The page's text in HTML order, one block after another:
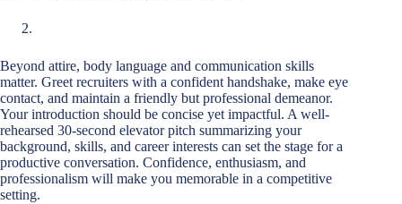
Beyond attire, body language and communication skills
matter. Greet recruiters with a confident handshake, make eye
contact, and maintain a friendly but professional demeanor.
Your introduction should be concise yet impactful. A well-
rehearsed 30-second elevator pitch summarizing your
background, skills, and career interests can set the stage for a
productive conversation. Confidence, enthusiasm, and
professionalism will make you memorable in a competitive
setting.